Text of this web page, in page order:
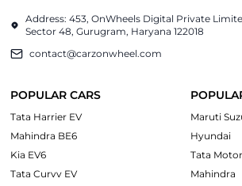
Address: 453, OnWheels Digital Private
Sector 48, Gurugram, Haryana 122018
contact@carzonwheel.com
POPULAR CARS
Tata Harrier EV
Mahindra BE6
Kia EV6
Tata Curvv EV
Maruti
Hyundai
Tata
Mahindra